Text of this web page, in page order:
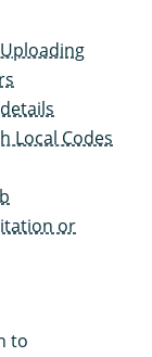
Local Codes
or
to